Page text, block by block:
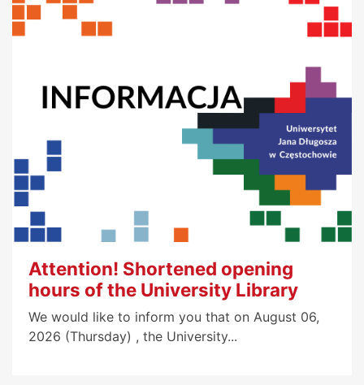
Attention! Shortened opening
hours of the University Library
We would like to inform you that on August 06,
2026 (Thursday) , the University...